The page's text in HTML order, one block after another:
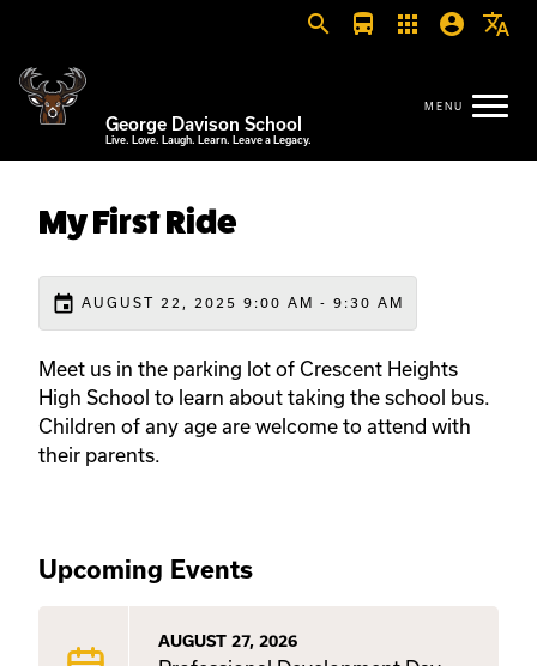
search directions_bus apps account_circle translate
George Davison School
Live. Love. Laugh. Learn. Leave a Legacy.
My First Ride
event AUGUST 22, 2025 9:00 AM - 9:30 AM
Meet us in the parking lot of Crescent Heights
High School to learn about taking the school bus.
Children of any age are welcome to attend with
their parents.
Upcoming Events
AUGUST 27, 2026